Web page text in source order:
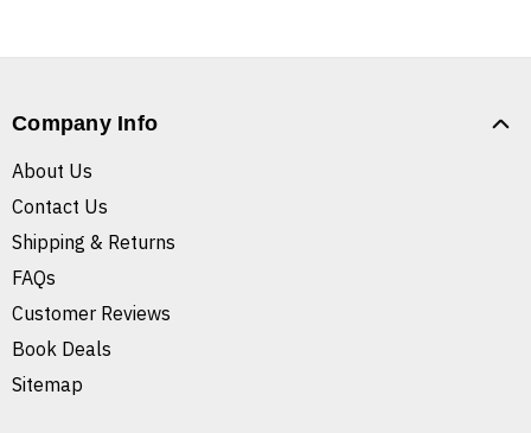
Company Info
About Us
Contact Us
Shipping & Returns
FAQs
Customer Reviews
Book Deals
Sitemap